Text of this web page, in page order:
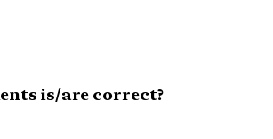
is/are correct?